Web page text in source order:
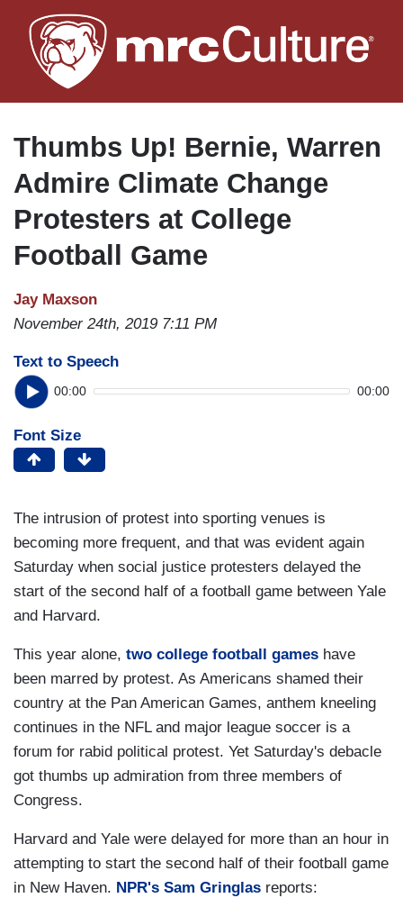
to
main
Thumbs Up! Bernie, Warren
Admire Climate Change
Protesters at College
Football Game
Jay Maxson
November 24th, 2019 7:11 PM
Text to Speech
00:00 00:00
Font Size
The intrusion of protest into sporting venues is
becoming more frequent, and that was evident again
Saturday when social justice protesters delayed the
start of the second half of a football game between Yale
and Harvard.
This year alone, two college football games have
been marred by protest. As Americans shamed their
country at the Pan American Games, anthem kneeling
continues in the NFL and major league soccer is a
forum for rabid political protest. Yet Saturday's debacle
got thumbs up admiration from three members of
Congress.
Harvard and Yale were delayed for more than an hour in
attempting to start the second half of their football game
in New Haven. NPR's Sam Gringlas reports: